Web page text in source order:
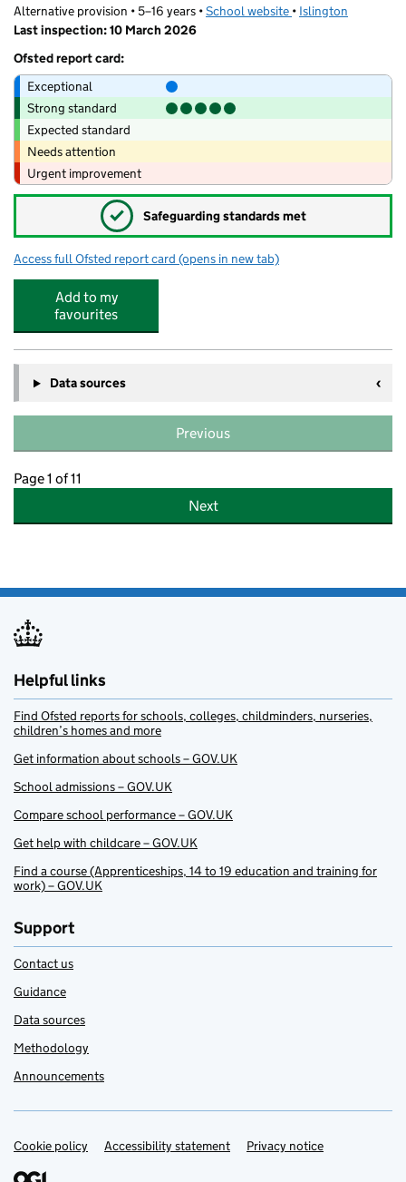
Alternative provision • 5–16 years •School website (opens in new tab)
• Islington
Last inspection: 10 March 2026
Ofsted report card:
Exceptional
Strong standard
Expected standard
Needs attention
Urgent improvement
✓ Safeguarding standards met
Access full Ofsted report card for New River College Medical
(opens in new tab)
Add to my
favourites
Data sources
Previous
Page 1 of 11
Next
Helpful links
Find Ofsted reports for schools, colleges, childminders, nurseries,
children’s homes and more
Get information about schools – GOV.UK
School admissions – GOV.UK
Compare school performance – GOV.UK
Get help with childcare – GOV.UK
Find a course (Apprenticeships, 14 to 19 education and training for
work) – GOV.UK
Support
Contact us
Guidance
Data sources
Methodology
Announcements
Support links
Cookie policy Accessibility statement Privacy notice